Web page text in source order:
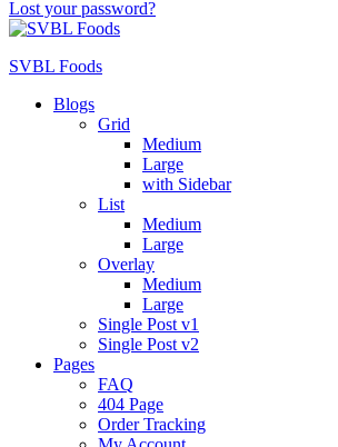
Lost your password?
SVBL Foods
Blogs
Grid
Medium
Large
with Sidebar
List
Medium
Large
Overlay
Medium
Large
Single Post v1
Single Post v2
Pages
FAQ
404 Page
Order Tracking